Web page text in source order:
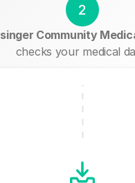
2
Community
checks your medical